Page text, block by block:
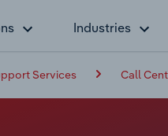
Industries
Services Call